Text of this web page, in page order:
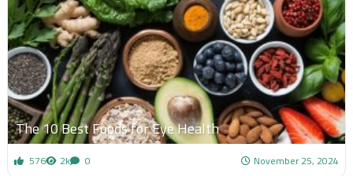
The 10 Best Foods for Eye Health
576 2k 0 November 25, 2024